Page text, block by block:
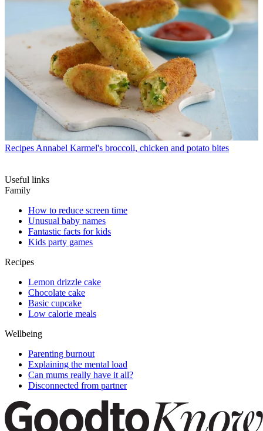
Recipes Annabel Karmel's broccoli, chicken and potato bites
Useful links
Family
How to reduce screen time
Unusual baby names
Fantastic facts for kids
Kids party games
Recipes
Lemon drizzle cake
Chocolate cake
Basic cupcake
Low calorie meals
Wellbeing
Parenting burnout
Explaining the mental load
Can mums really have it all?
Disconnected from partner